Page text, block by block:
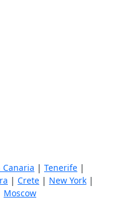
Canaria | Tenerife |
| Crete | New York |
Moscow